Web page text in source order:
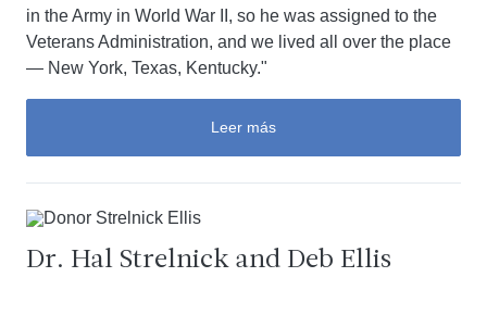
in the Army in World War II, so he was assigned to the
Veterans Administration, and we lived all over the place
— New York, Texas, Kentucky."
Leer más
Dr. Hal Strelnick and Deb Ellis